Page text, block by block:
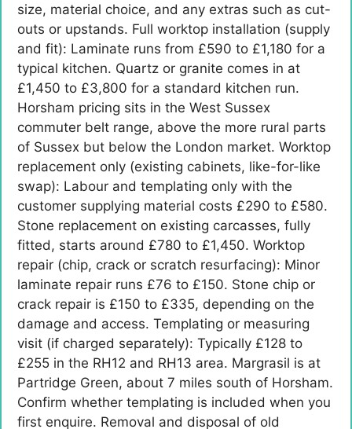
size, material choice, and any extras such as cut-
outs or upstands. Full worktop installation (supply
and fit): Laminate runs from £590 to £1,180 for a
typical kitchen. Quartz or granite comes in at
£1,450 to £3,800 for a standard kitchen run.
Horsham pricing sits in the West Sussex
commuter belt range, above the more rural parts
of Sussex but below the London market. Worktop
replacement only (existing cabinets, like-for-like
swap): Labour and templating only with the
customer supplying material costs £290 to £580.
Stone replacement on existing carcasses, fully
fitted, starts around £780 to £1,450. Worktop
repair (chip, crack or scratch resurfacing): Minor
laminate repair runs £76 to £150. Stone chip or
crack repair is £150 to £335, depending on the
damage and access. Templating or measuring
visit (if charged separately): Typically £128 to
£255 in the RH12 and RH13 area. Margrasil is at
Partridge Green, about 7 miles south of Horsham.
Confirm whether templating is included when you
first enquire. Removal and disposal of old